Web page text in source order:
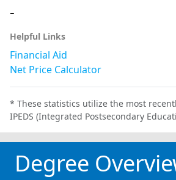
-
Helpful Links
Financial Aid
Net Price Calculator
* These statistics utilize the most
IPEDS (Integrated Postsecondary
Degree